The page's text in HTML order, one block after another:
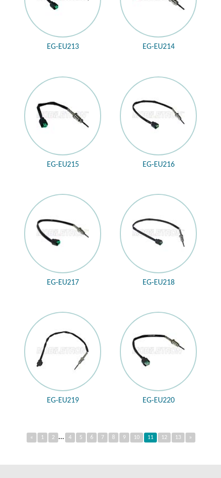
EG-EU213 EG-EU214
EG-EU215 EG-EU216
EG-EU217 EG-EU218
EG-EU219 EG-EU220
« 1 2 ... 4 5 6 7 8 9 10 11 12 13 »